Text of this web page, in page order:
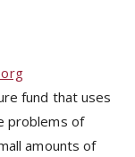
fund that uses
problems of
amounts of